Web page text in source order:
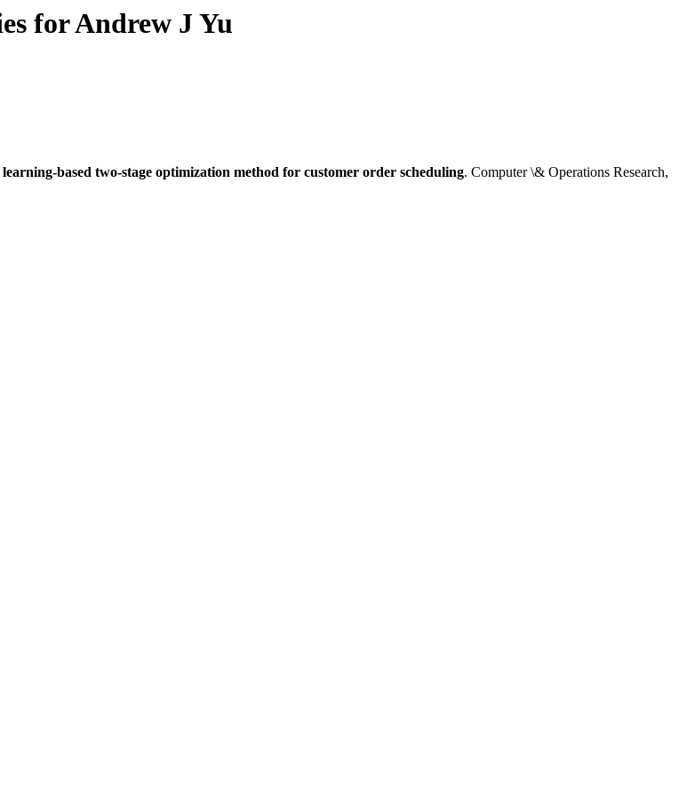
for Andrew J Yu
learning-based two-stage optimization method for customer order scheduling. Computer \& Operations Research,